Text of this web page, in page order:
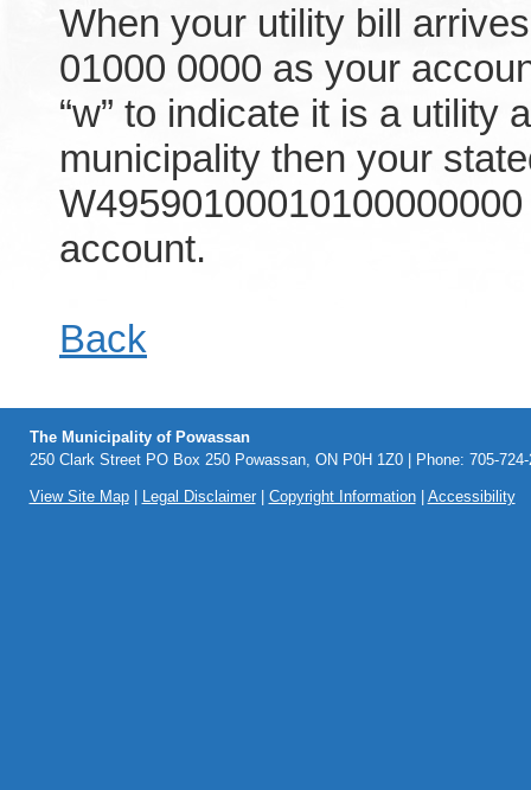
When your utility bill
01000 0000 as your
“w” to indicate it is a utility
municipality then your
account.
Back
The Municipality of Powassan
250 Clark Street PO Box 250 Powassan, ON P0H 1Z0 | Phone: 705-
View Site Map| Legal Disclaimer| Copyright Information| Accessibility